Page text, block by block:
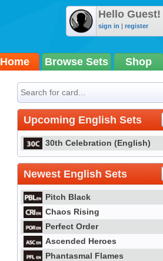
Hello Guest!
sign in | register
Home Browse Sets Shop
Upcoming English Sets
30th Celebration (English)
Newest English Sets
Pitch Black
Chaos Rising
Perfect Order
Ascended Heroes
Phantasmal Flames